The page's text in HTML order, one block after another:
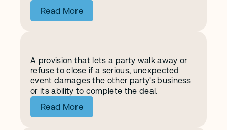
Read More
Material Adverse Change
A provision that lets a party walk away or
refuse to close if a serious, unexpected
event damages the other party's business
or its ability to complete the deal.
Read More